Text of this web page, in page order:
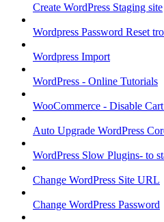
Create WordPress Staging site
Wordpress Password Reset
Wordpress Import
WordPress - Online Tutorials
WooCommerce - Disable
Auto Upgrade WordPress
WordPress Slow Plugins- to
Change WordPress Site URL
Change WordPress Password